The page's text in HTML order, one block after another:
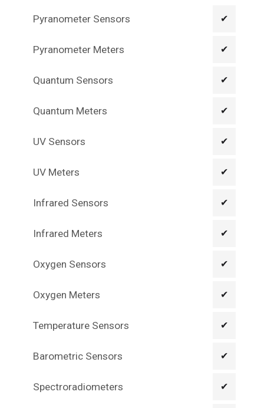
Pyranometer Sensors ✔
Pyranometer Meters ✔
Quantum Sensors ✔
Quantum Meters ✔
UV Sensors ✔
UV Meters ✔
Infrared Sensors ✔
Infrared Meters ✔
Oxygen Sensors ✔
Oxygen Meters ✔
Temperature Sensors ✔
Barometric Sensors ✔
Spectroradiometers ✔